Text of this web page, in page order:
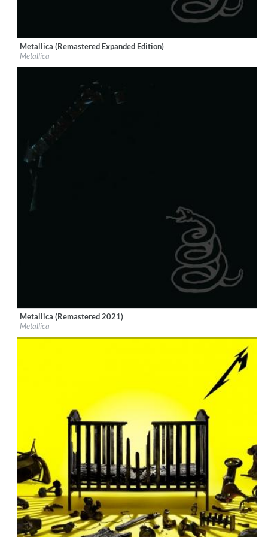
Label:EMI
Genre:Rock
Metallica (Remastered Expanded Edition)
Metallica
Label:EMI
Genre:Rock
Metallica (Remastered 2021)
Metallica